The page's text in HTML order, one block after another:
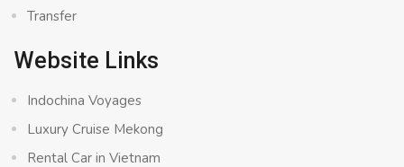
Transfer
Website Links
Indochina Voyages
Luxury Cruise Mekong
Rental Car in Vietnam